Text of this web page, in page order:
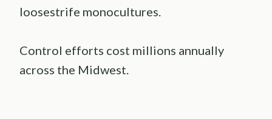
loosestrife monocultures.
Control efforts cost millions annually
across the Midwest.